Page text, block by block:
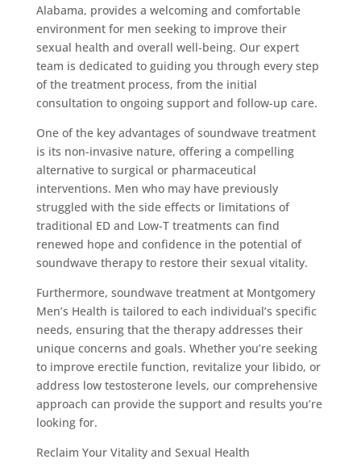
Alabama, provides a welcoming and comfortable
environment for men seeking to improve their
sexual health and overall well-being. Our expert
team is dedicated to guiding you through every step
of the treatment process, from the initial
consultation to ongoing support and follow-up care.
One of the key advantages of soundwave treatment
is its non-invasive nature, offering a compelling
alternative to surgical or pharmaceutical
interventions. Men who may have previously
struggled with the side effects or limitations of
traditional ED and Low-T treatments can find
renewed hope and confidence in the potential of
soundwave therapy to restore their sexual vitality.
Furthermore, soundwave treatment at Montgomery
Men’s Health is tailored to each individual’s specific
needs, ensuring that the therapy addresses their
unique concerns and goals. Whether you’re seeking
to improve erectile function, revitalize your libido, or
address low testosterone levels, our comprehensive
approach can provide the support and results you’re
looking for.
Reclaim Your Vitality and Sexual Health